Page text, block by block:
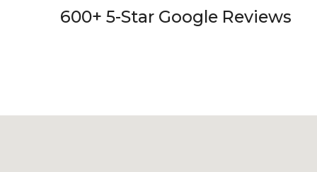
600+ 5-Star Google Reviews